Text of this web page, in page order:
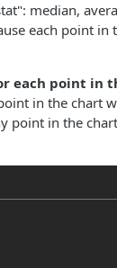
median,
each point
each point in
in the chart
point in the